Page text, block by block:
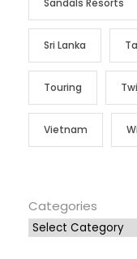
Sandals Resorts
Sri Lanka
Touring
Vietnam
Categories